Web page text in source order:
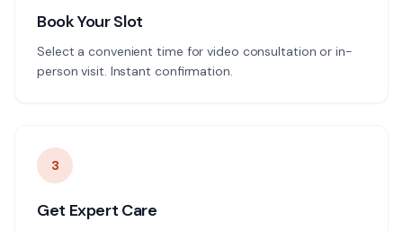
Book Your Slot
Select a convenient time for video consultation or in-
person visit. Instant confirmation.
3
Get Expert Care